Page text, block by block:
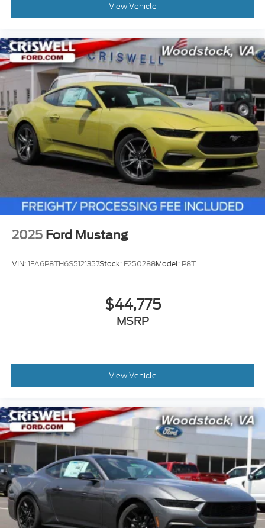
View Vehicle
2025 Ford Mustang
VIN:1FA6P8TH6S5121357Stock: F250288Model: P8T
$44,775
MSRP
View Vehicle